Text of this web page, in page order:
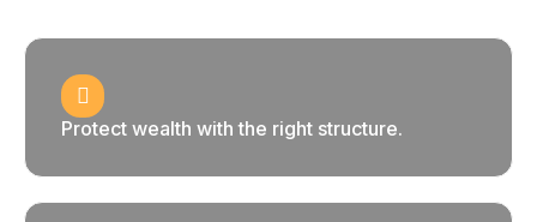
Protect wealth with the right structure.